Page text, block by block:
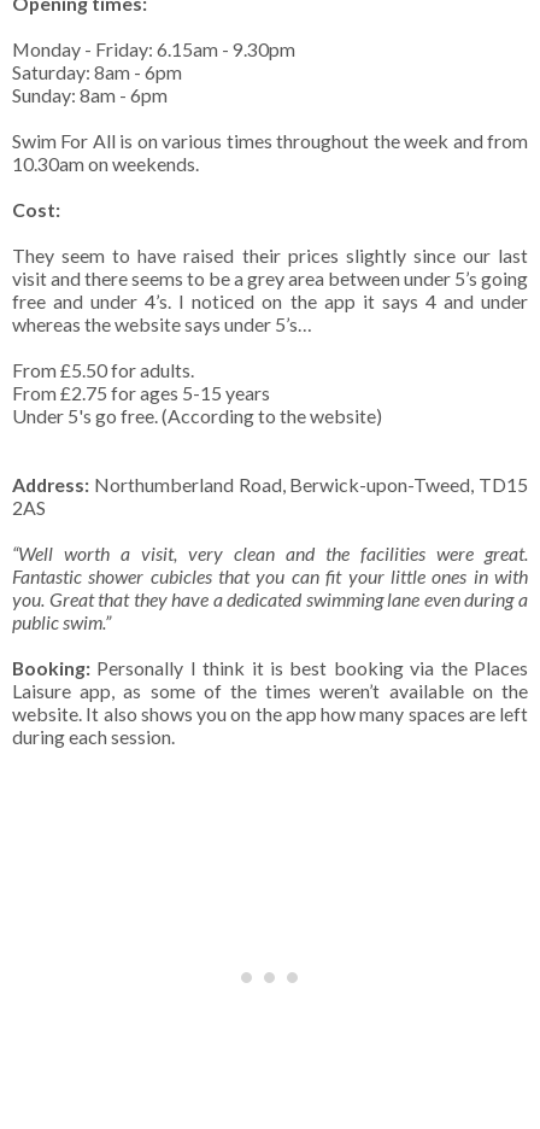
Monday - Friday: 6.15am - 9.30pm
Saturday: 8am - 6pm
Sunday: 8am - 6pm
Swim For All is on various times throughout the week and from
10.30am on weekends.
Cost:
They seem to have raised their prices slightly since our last
visit and there seems to be a grey area between under 5’s going
free and under 4’s. I noticed on the app it says 4 and under
whereas the website says under 5’s…
From £5.50 for adults.
From £2.75 for ages 5-15 years
Under 5's go free. (According to the website)
Address: Northumberland Road, Berwick-upon-Tweed, TD15
2AS
“Well worth a visit, very clean and the facilities were great.
Fantastic shower cubicles that you can fit your little ones in with
you. Great that they have a dedicated swimming lane even during a
public swim.”
Booking: Personally I think it is best booking via the Places
Laisure app, as some of the times weren’t available on the
website. It also shows you on the app how many spaces are left
during each session.